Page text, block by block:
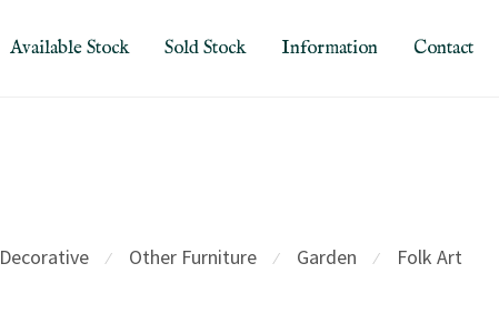
Available Stock Sold Stock Information Contact
Decorative ⁄ Other Furniture ⁄ Garden ⁄ Folk Art